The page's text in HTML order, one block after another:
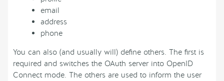
email
address
phone
You can also (and usually will) define others. The first is
required and switches the OAuth server into OpenID
Connect mode. The others are used to inform the user